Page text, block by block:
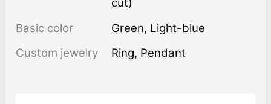
Basic color
Green, Light-blue
Custom jewelry
Ring, Pendant